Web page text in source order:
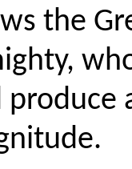
the
produce